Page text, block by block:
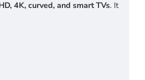
4K, curved, and smart TVs. It